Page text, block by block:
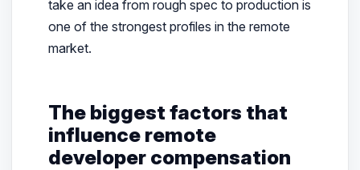
take an idea from rough spec to production is
one of the strongest profiles in the remote
market.
The biggest factors that
influence remote
developer compensation